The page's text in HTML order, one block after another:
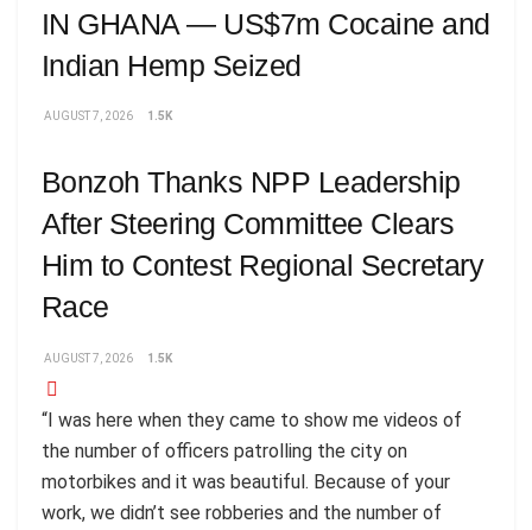
IN GHANA — US$7m Cocaine and
Indian Hemp Seized
AUGUST 7, 2026 1.5K
Bonzoh Thanks NPP Leadership
After Steering Committee Clears
Him to Contest Regional Secretary
Race
AUGUST 7, 2026 1.5K
“I was here when they came to show me videos of
the number of officers patrolling the city on
motorbikes and it was beautiful. Because of your
work, we didn’t see robberies and the number of